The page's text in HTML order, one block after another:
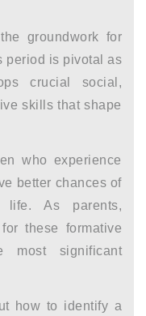
groundwork for
period is pivotal as
crucial social,
skills that shape
who experience
better chances of
life. As parents,
these formative
most significant
how to identify a